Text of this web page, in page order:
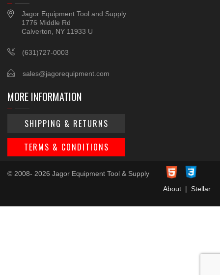
Jagor Equipment Tool and Supply
1776 Middle Rd
Calverton, NY 11933 U
(631)727-0003
sales@jagorequipment.com
MORE INFORMATION
SHIPPING & RETURNS
TERMS & CONDITIONS
© 2008- 2026 Jagor Equipment Tool & Supply
About| Stellar